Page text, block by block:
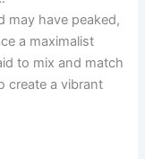
may have peaked,
a maximalist
to mix and match
create a vibrant